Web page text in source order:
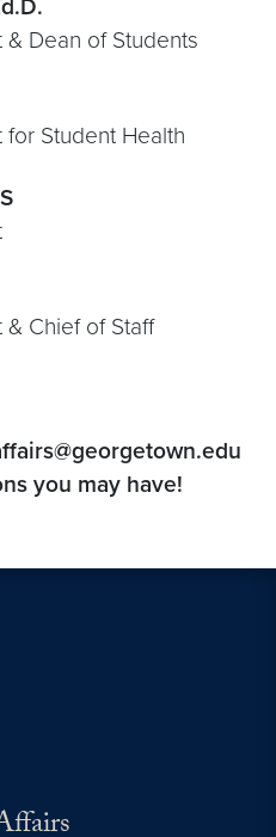
Dean of Students
Student Health
Chief of Staff
you may have!